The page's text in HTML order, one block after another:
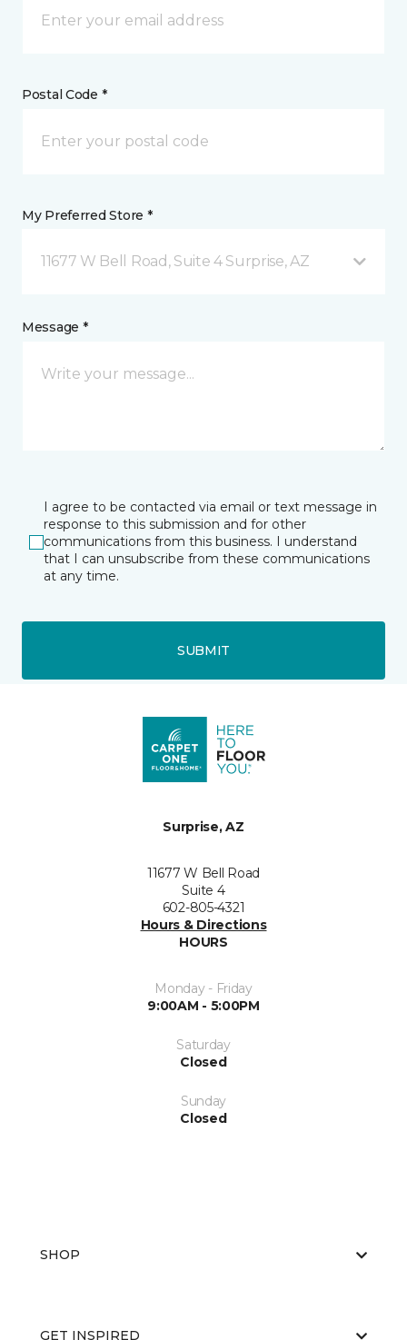
Postal Code *
My Preferred Store *
11677 W Bell Road, Suite 4 Surprise, AZ
Message *
I agree to be contacted via email or text message in
response to this submission and for other
communications from this business. I understand
that I can unsubscribe from these communications
at any time.
SUBMIT
Surprise, AZ
11677 W Bell Road
Suite 4
602-805-4321
Hours & Directions
HOURS
Monday - Friday
9:00AM - 5:00PM
Saturday
Closed
Sunday
Closed
SHOP
GET INSPIRED